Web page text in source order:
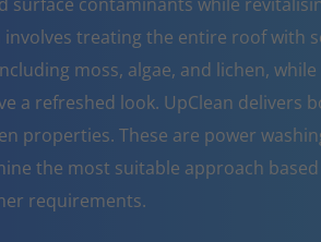
involves treating the entire roof with
moss, algae, and lichen, while
a refreshed look. UpClean delivers
properties. These are power
the most suitable approach
requirements.